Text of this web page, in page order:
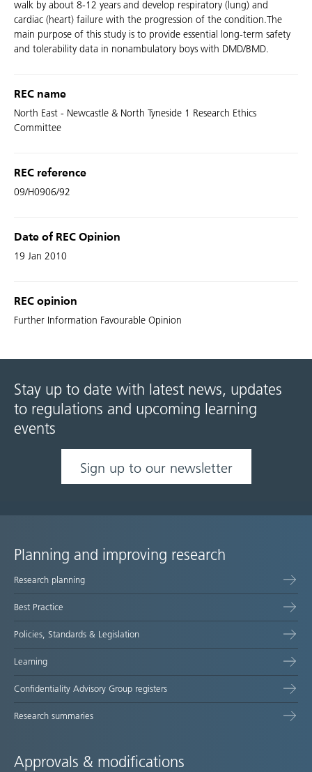
walk by about 8-12 years and develop respiratory (lung) and
cardiac (heart) failure with the progression of the condition.The
main purpose of this study is to provide essential long-term safety
and tolerability data in nonambulatory boys with DMD/BMD.
REC name
North East - Newcastle & North Tyneside 1 Research Ethics
Committee
REC reference
09/H0906/92
Date of REC Opinion
19 Jan 2010
REC opinion
Further Information Favourable Opinion
Stay up to date with latest news, updates
to regulations and upcoming learning
events
Sign up to our newsletter
Site
map
Planning and improving research
Research planning
Best Practice
Policies, Standards & Legislation
Learning
Confidentiality Advisory Group registers
Research summaries
Approvals & modifications